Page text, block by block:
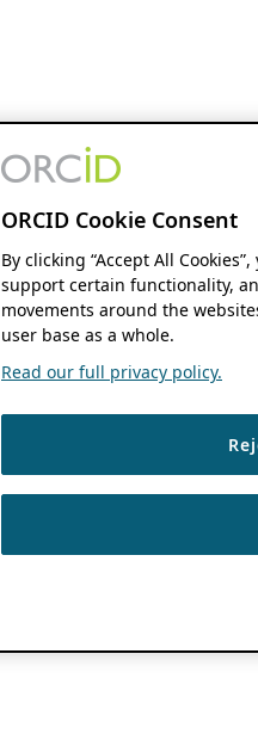
ORCID Cookie Consent
By clicking “Accept All
support certain functionality,
movements around the
user base as a whole.
Read our full privacy policy.